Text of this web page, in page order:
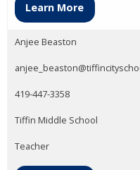
Learn More
Anjee Beaston
419-447-3358
Tiffin Middle School
Teacher